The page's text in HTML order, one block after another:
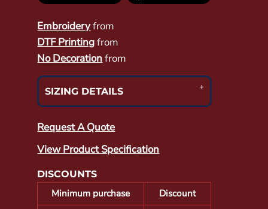
Embroideryfrom
DTF Printingfrom
No Decorationfrom
SIZING DETAILS
Request A Quote
View Product Specification
DISCOUNTS
Minimum purchase
Discount